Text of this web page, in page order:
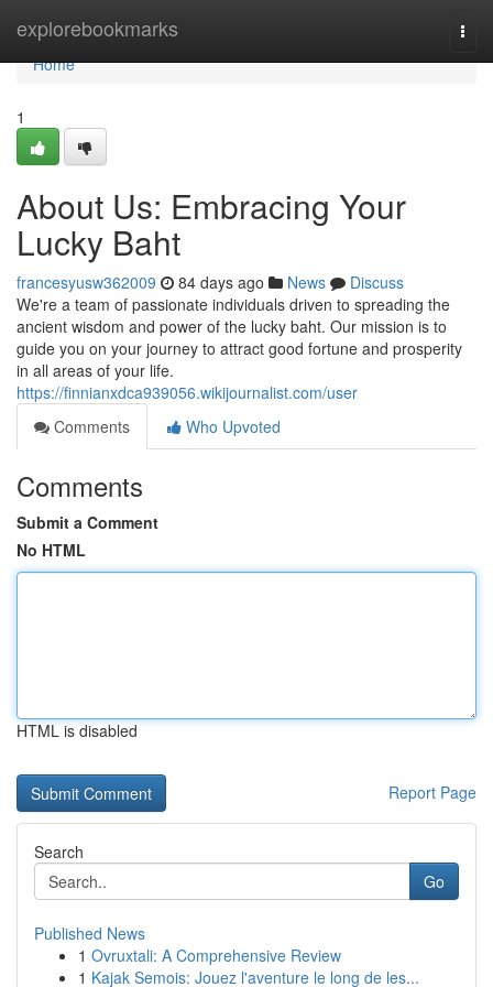
explorebookmarks
Home
Home
1
About Us: Embracing Your
Lucky Baht
francesyusw362009 84 days ago News
Discuss
We're a team of passionate individuals driven to spreading the
ancient wisdom and power of the lucky baht. Our mission is to
guide you on your journey to attract good fortune and prosperity
in all areas of your life.
https://finnianxdca939056.wikijournalist.com/user
Comments
Who Upvoted
Comments
Submit a Comment
No HTML
HTML is disabled
Report Page
Search
Go
Published News
1 Ovruxtali: A Comprehensive Review
1 Kajak Semois: Jouez l'aventure le long de les...